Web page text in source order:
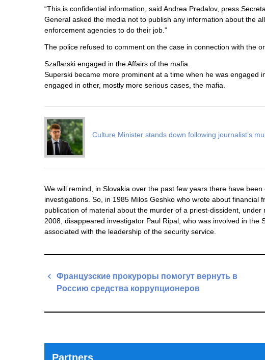
“This is confidential information, said Andrea Predalov, press
General asked the media not to publish any information about the
enforcement agencies to do their job.”
The police refused to comment on the case in connection with the
Szaflarski engaged in the Affairs of the mafia
Superski became more prominent at a time when he was engaged
engaged in other, mostly more serious cases, the mafia.
Culture Minister stands down following journalist’s
We will remind, in Slovakia over the past few years there have
investigations. So, in 1985 Milos Geshko who wrote about
publication of material about the murder of a priest-dissident,
2008, disappeared investigator Paul Ripal, who was involved in
associated with the leadership of the security service.
Post
navigation
Французские прокуроры помогут вернуть в
Россию средства коррупционеров
Partners